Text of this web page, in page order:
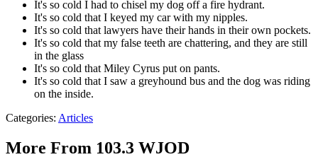
It's so cold I had to chisel my dog off a fire hydrant.
It's so cold that I keyed my car with my nipples.
It's so cold that lawyers have their hands in their own pockets.
It's so cold that my false teeth are chattering, and they are still
in the glass
It's so cold that Miley Cyrus put on pants.
It's so cold that I saw a greyhound bus and the dog was riding
on the inside.
Categories: Articles
More From 103.3 WJOD